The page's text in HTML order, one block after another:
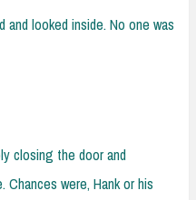
and looked inside. No one was
closing the door and
were, Hank or his